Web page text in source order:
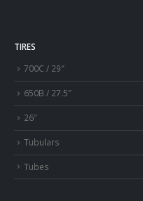
TIRES
700C / 29″
650B / 27.5″
26″
Tubulars
Tubes